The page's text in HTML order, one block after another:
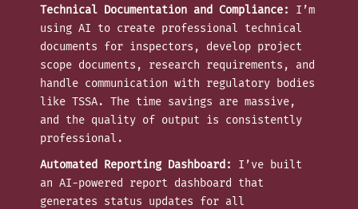
Technical Documentation and Compliance:
I’m
using AI to create professional technical
documents for inspectors, develop project
scope documents, research requirements, and
handle communication with regulatory bodies
like TSSA. The time savings are massive,
and the quality of output is consistently
professional.
Automated Reporting Dashboard:
I’ve built
an AI-powered report dashboard that
generates status updates for all